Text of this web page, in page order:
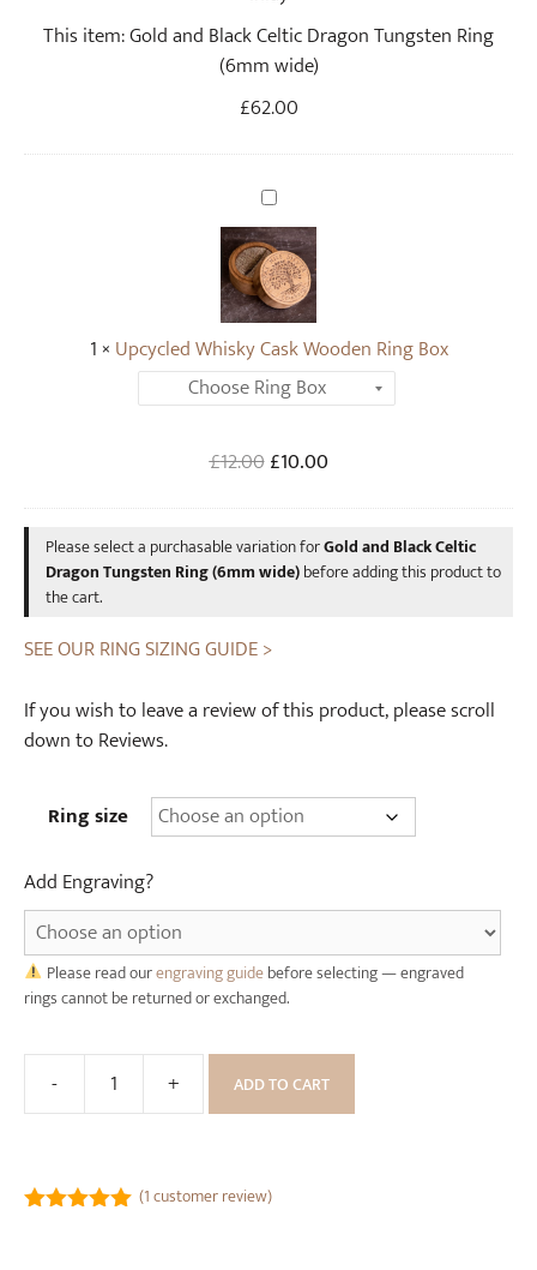
(1customer review)
e
l
t
c
D
r
a
g
o
n
T
u
g
e
n
i
g
m
m
d
)
This item:Gold and Black Celtic Dragon Tungsten Ring
(6mm wide)
£62.00
U
p
c
y
c
l
e
d
h
i
k
a
k
o
d
R
i
n
g
x
1 × Upcycled Whisky Cask Wooden Ring Box
£12.00Original
£12.00.
£10.00Current
£10.00.
Please select a purchasable variation forGold and Black Celtic
Dragon Tungsten Ring (6mm wide)before adding this product to
the cart.
SEE OUR RING SIZING GUIDE >
If you wish to leave a review of this product, please scroll
down to Reviews.
Ring size
Add Engraving?
Please read ourengraving guidebefore selecting — engraved
rings cannot be returned or exchanged.
-
Gold
Celtic
+ ADD TO CART